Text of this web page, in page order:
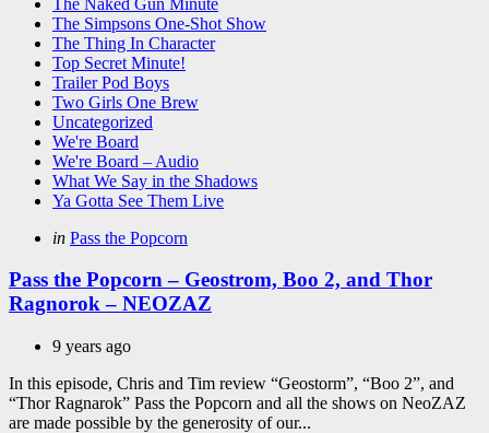
The Simpsons One-Shot Show
The Thing In Character
Top Secret Minute!
Trailer Pod Boys
Two Girls One Brew
Uncategorized
We're Board
We're Board – Audio
What We Say in the Shadows
Ya Gotta See Them Live
Categories
Posted
in Pass the Popcorn
Pass the Popcorn – Geostrom, Boo 2, and Thor
Ragnorok – NEOZAZ
9 years ago
In this episode, Chris and Tim review “Geostorm”, “Boo 2”, and
“Thor Ragnarok” Pass the Popcorn and all the shows on NeoZAZ
are made possible by the generosity of our...